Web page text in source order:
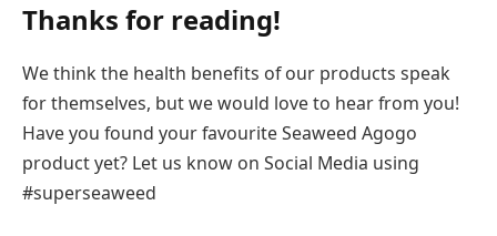
Thanks for reading!
We think the health benefits of our products speak
for themselves, but we would love to hear from you!
Have you found your favourite Seaweed Agogo
product yet? Let us know on Social Media using
#superseaweed